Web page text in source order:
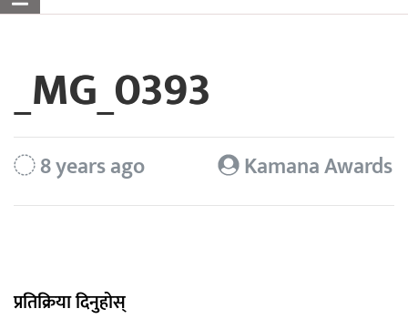
_MG_0393
8 years ago Kamana Awards
प्रतिक्रिया दिनुहोस्